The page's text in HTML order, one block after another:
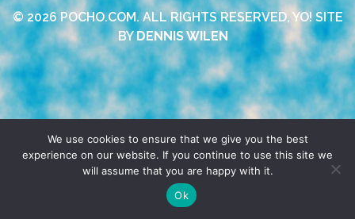
© 2026 POCHO.COM. ALL RIGHTS RESERVED, YO! SITE
BYDENNIS WILEN
We use cookies to ensure that we give you the best
experience on our website. If you continue to use this site we
will assume that you are happy with it.
Ok